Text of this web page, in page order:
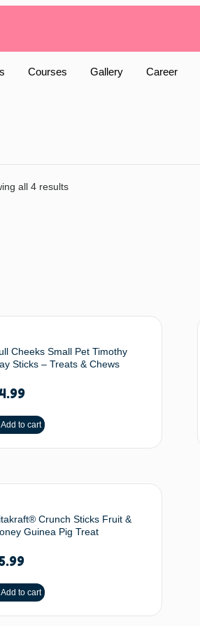
Courses Gallery Career
all 4 results
Cheeks Small Pet Timothy
Sticks – Treats & Chews
Add to cart
Crunch Sticks Fruit &
Guinea Pig Treat
Add to cart